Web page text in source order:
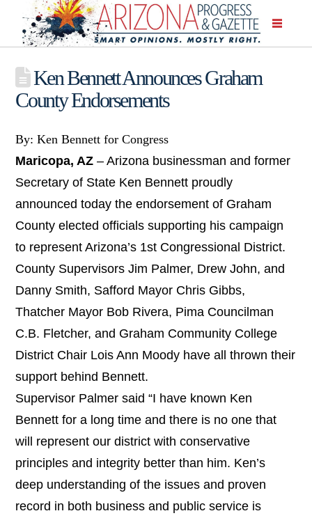
Ken Bennett Announces Graham
County Endorsements
By: Ken Bennett for Congress
Maricopa, AZ – Arizona businessman and former
Secretary of State Ken Bennett proudly
announced today the endorsement of Graham
County elected officials supporting his campaign
to represent Arizona’s 1st Congressional District.
County Supervisors Jim Palmer, Drew John, and
Danny Smith, Safford Mayor Chris Gibbs,
Thatcher Mayor Bob Rivera, Pima Councilman
C.B. Fletcher, and Graham Community College
District Chair Lois Ann Moody have all thrown their
support behind Bennett.
Supervisor Palmer said “I have known Ken
Bennett for a long time and there is no one that
will represent our district with conservative
principles and integrity better than him. Ken’s
deep understanding of the issues and proven
record in both business and public service is